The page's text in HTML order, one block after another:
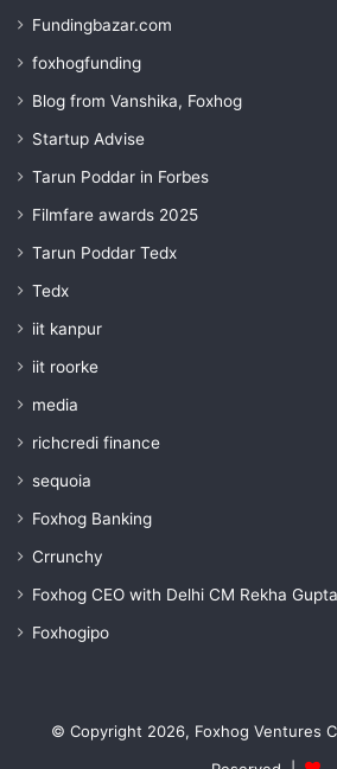
Fundingbazar.com
foxhogfunding
Blog from Vanshika, Foxhog
Startup Advise
Tarun Poddar in Forbes
Filmfare awards 2025
Tarun Poddar Tedx
Tedx
iit kanpur
iit roorke
media
richcredi finance
sequoia
Foxhog Banking
Crrunchy
Foxhog CEO with Delhi CM Rekha Gupta
Foxhogipo
© Copyright 2026, Foxhog Ventures